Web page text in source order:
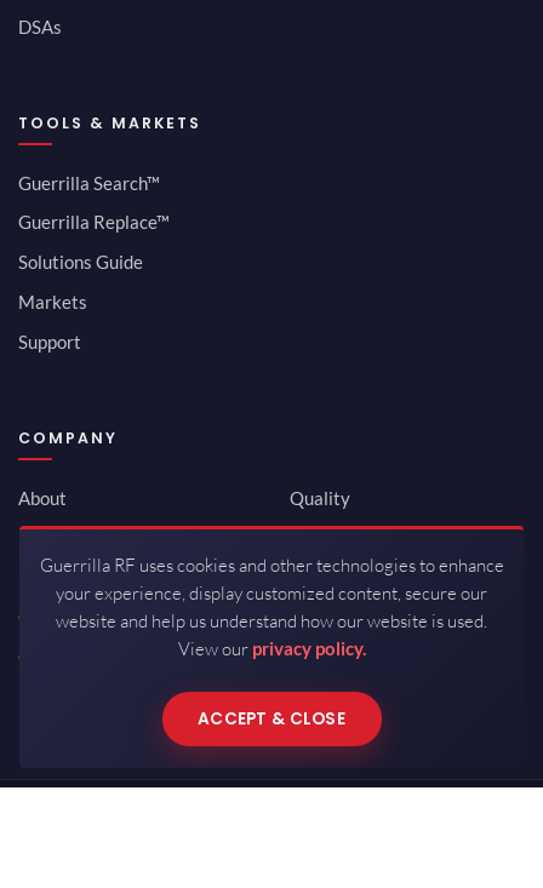
DSAs
TOOLS & MARKETS
Guerrilla Search™
Guerrilla Replace™
Solutions Guide
Markets
Support
COMPANY
About
Newsroom
Investor Relations
Careers
Contact
Quality
ISO 9001:2015
Packaging / Mfg
Guerrilla RF uses cookies and other technologies to enhance
your experience, display customized content, secure our
website and help us understand how our website is used.
View our privacy policy.
ACCEPT & CLOSE